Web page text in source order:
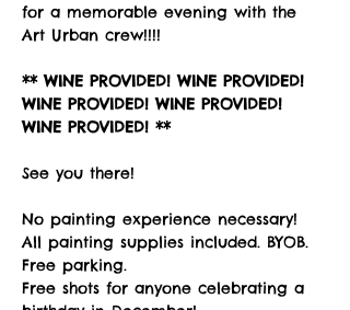
for a memorable evening with the
Art Urban crew!!!!
** WINE PROVIDED! WINE PROVIDED!
WINE PROVIDED! WINE PROVIDED!
WINE PROVIDED! **
See you there!
No painting experience necessary!
All painting supplies included. BYOB.
Free parking.
Free shots for anyone celebrating a